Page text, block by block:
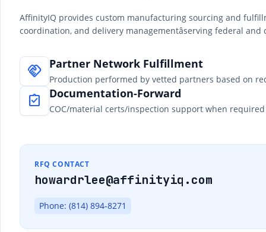
AffinityIQ provides custom manufacturing sourcing and
coordination, and delivery managementâserving federal
handshake Partner Network Fulfillment
Production performed by vetted partners based on
assignment_turned_in Documentation-Forward
COC/material certs/inspection support when
RFQ CONTACT
howardrlee@affinityiq.com
Phone: (814) 894-8271